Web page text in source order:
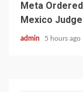
Meta
Mexico Judge
admin 5 hours ago